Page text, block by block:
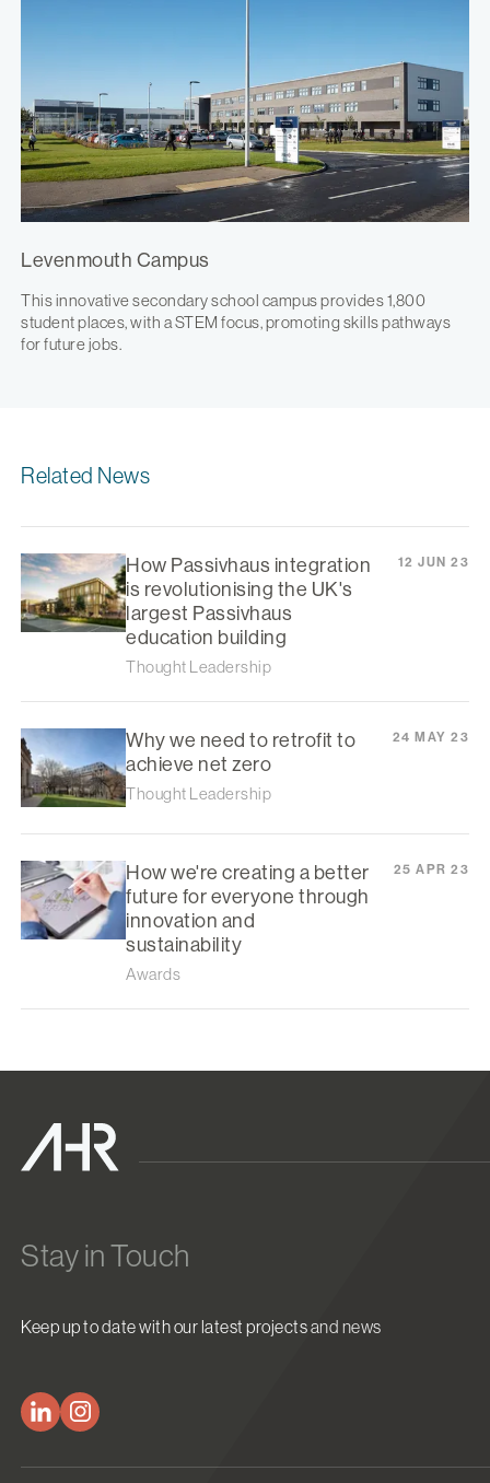
Levenmouth Campus
This innovative secondary school campus provides 1,800
student places, with a STEM focus, promoting skills pathways
for future jobs.
Related News
How Passivhaus integration
is revolutionising the UK's
largest Passivhaus
education building
Thought Leadership
12 JUN 23
Why we need to retrofit to
achieve net zero
Thought Leadership
24 MAY 23
How we're creating a better
future for everyone through
innovation and
sustainability
Awards
25 APR 23
Stay in Touch
Keep up to date with our latest projects and news